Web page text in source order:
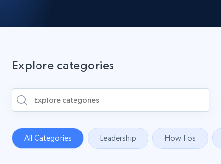
Explore categories
All Categories Leadership How Tos